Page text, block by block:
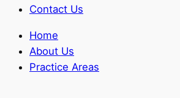
Contact Us
Home
About Us
Practice Areas